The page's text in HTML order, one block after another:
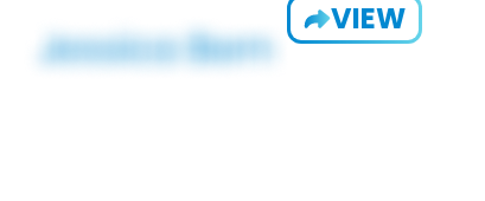
VIEW